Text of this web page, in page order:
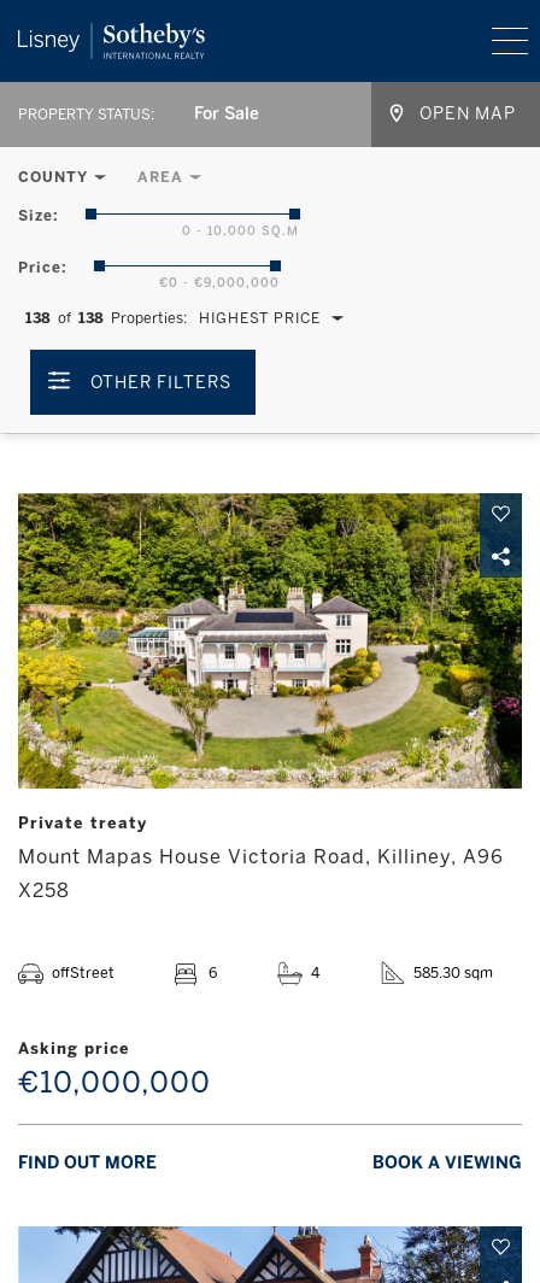
PROPERTY STATUS: For Sale OPEN MAP
COUNTY AREA
Size:
0 - 10,000 SQ.M
Price:
€0 - €9,000,000
138 of 138 Properties: HIGHEST PRICE
OTHER FILTERS
Private treaty
Mount Mapas House Victoria Road, Killiney, A96
X258
offStreet 6 4 585.30 sqm
Asking price
€10,000,000
FIND OUT MORE BOOK A VIEWING